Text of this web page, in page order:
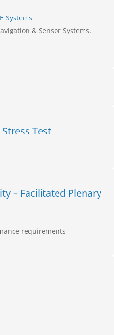
Systems
& Sensor Systems,
Test
– Facilitated Plenary
requirements